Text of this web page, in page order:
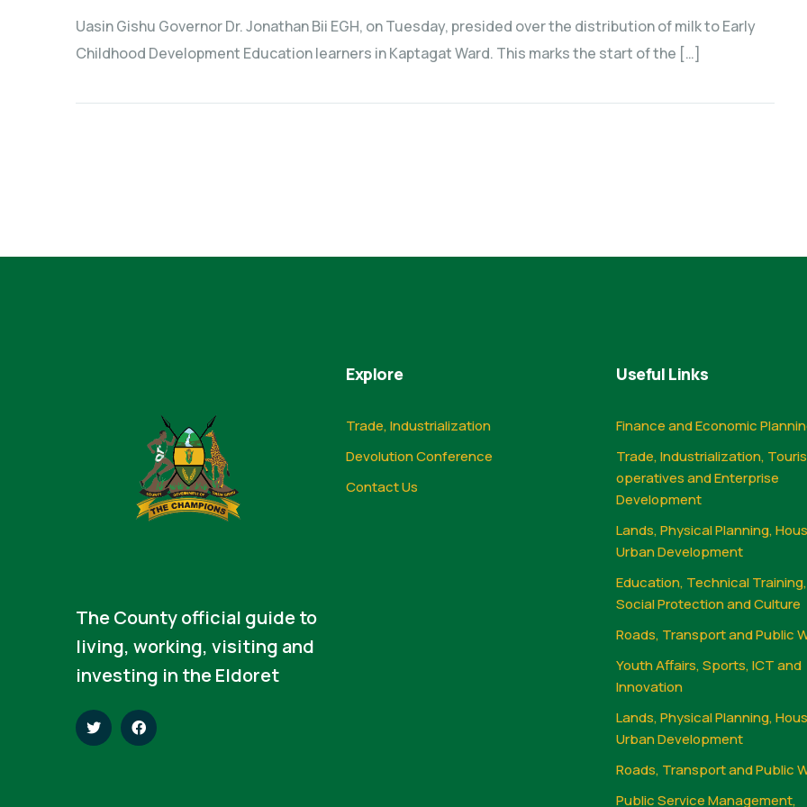
Uasin Gishu Governor Dr. Jonathan Bii EGH, on Tuesday, presided over the distribution of milk to Early
Childhood Development Education learners in Kaptagat Ward. This marks the start of the […]
The County official guide to
living, working, visiting and
investing in the Eldoret
Explore
Trade, Industrialization
Devolution Conference
Contact Us
Useful Links
Finance and Economic
Trade, Industrialization,
operatives and Enterprise
Development
Lands, Physical Planning,
Urban Development
Education, Technical
Social Protection and Culture
Roads, Transport and Public
Youth Affairs, Sports, ICT and
Innovation
Lands, Physical Planning,
Urban Development
Roads, Transport and Public
Public Service Management,